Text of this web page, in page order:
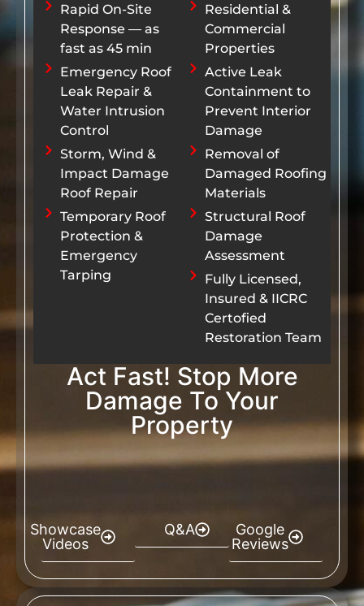
Rapid On-Site
Response — as
fast as 45 min
Emergency Roof
Leak Repair &
Water Intrusion
Control
Storm, Wind &
Impact Damage
Roof Repair
Temporary Roof
Protection &
Emergency
Tarping
Residential &
Commercial
Properties
Active Leak
Containment to
Prevent Interior
Damage
Removal of
Damaged Roofing
Materials
Structural Roof
Damage
Assessment
Fully Licensed,
Insured & IICRC
Certofied
Restoration Team
Act Fast! Stop More
Damage To Your
Property
Showcase
Videos
Q&A
Google
Reviews